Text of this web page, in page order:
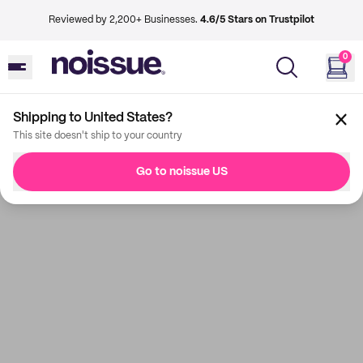
Reviewed by 2,200+ Businesses. 4.6/5 Stars on Trustpilot
0
Shipping to United States?
This site doesn't ship to your country
Go to noissue US